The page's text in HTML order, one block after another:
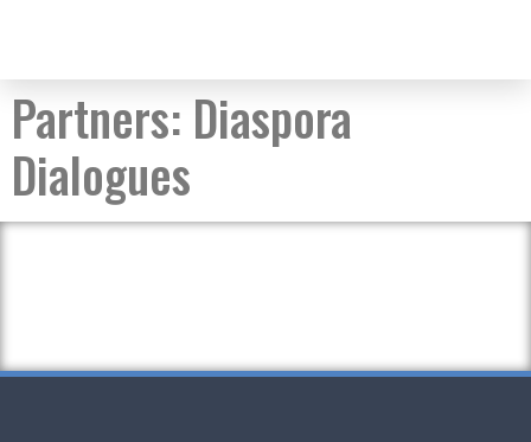
Partners: Diaspora
Dialogues